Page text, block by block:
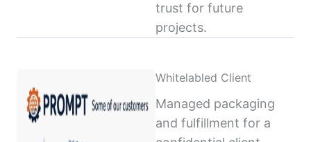
trust for future
projects.
Whitelabled Client
Managed packaging
and fulfillment for a